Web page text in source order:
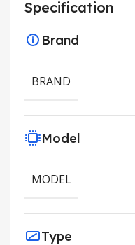
Specification
Brand
BRAND
Model
MODEL
Type